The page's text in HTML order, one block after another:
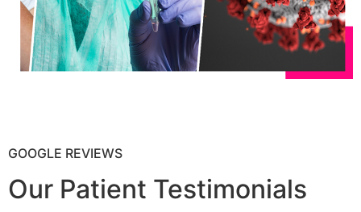
GOOGLE REVIEWS
Our Patient Testimonials